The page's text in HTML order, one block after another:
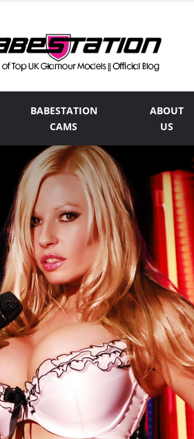
The
Official
Babestation
BABESTATION
CAMS
ABOUT
US